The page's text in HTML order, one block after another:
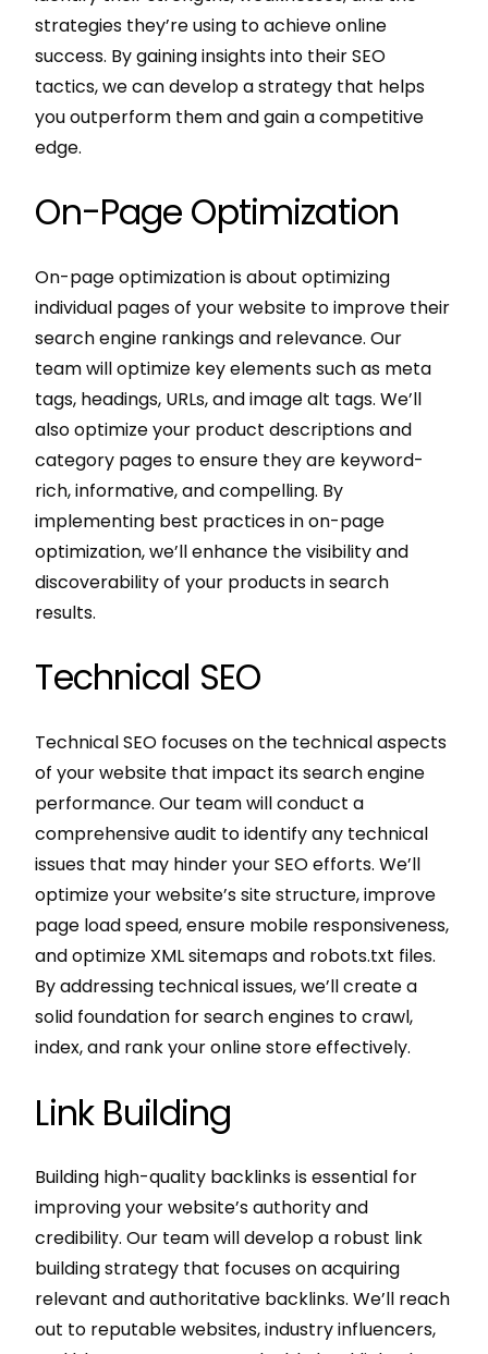
strategies they’re using to achieve online
success. By gaining insights into their SEO
tactics, we can develop a strategy that helps
you outperform them and gain a competitive
edge.
On-Page Optimization
On-page optimization is about optimizing
individual pages of your website to improve their
search engine rankings and relevance. Our
team will optimize key elements such as meta
tags, headings, URLs, and image alt tags. We’ll
also optimize your product descriptions and
category pages to ensure they are keyword-
rich, informative, and compelling. By
implementing best practices in on-page
optimization, we’ll enhance the visibility and
discoverability of your products in search
results.
Technical SEO
Technical SEO focuses on the technical aspects
of your website that impact its search engine
performance. Our team will conduct a
comprehensive audit to identify any technical
issues that may hinder your SEO efforts. We’ll
optimize your website’s site structure, improve
page load speed, ensure mobile responsiveness,
and optimize XML sitemaps and robots.txt files.
By addressing technical issues, we’ll create a
solid foundation for search engines to crawl,
index, and rank your online store effectively.
Link Building
Building high-quality backlinks is essential for
improving your website’s authority and
credibility. Our team will develop a robust link
building strategy that focuses on acquiring
relevant and authoritative backlinks. We’ll reach
out to reputable websites, industry influencers,